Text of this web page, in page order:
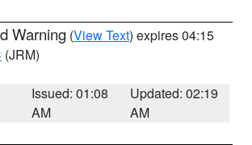
Warning (View Text) expires 04:15
(JRM)
Issued: 01:08
AM
Updated: 02:19
AM